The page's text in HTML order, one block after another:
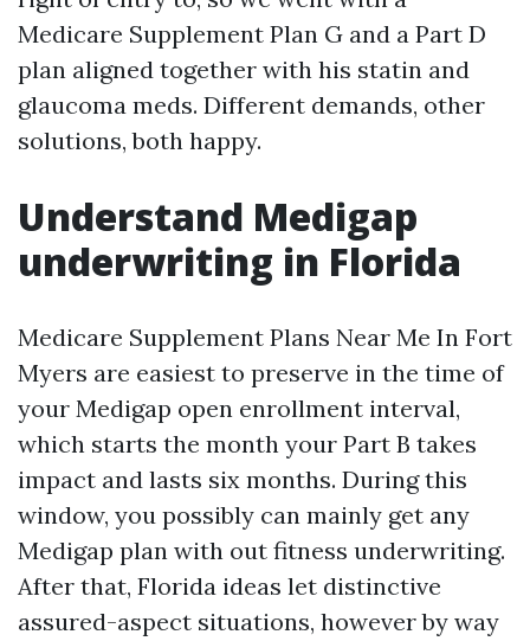
Medicare Supplement Plan G and a Part D
plan aligned together with his statin and
glaucoma meds. Different demands, other
solutions, both happy.
Understand Medigap
underwriting in Florida
Medicare Supplement Plans Near Me In Fort
Myers are easiest to preserve in the time of
your Medigap open enrollment interval,
which starts the month your Part B takes
impact and lasts six months. During this
window, you possibly can mainly get any
Medigap plan with out fitness underwriting.
After that, Florida ideas let distinctive
assured-aspect situations, however by way